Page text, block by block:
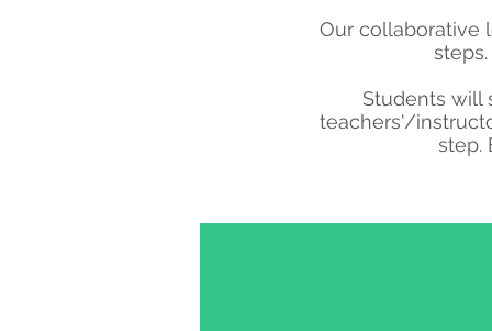
Our collaborative
Students will
teachers'/
step.